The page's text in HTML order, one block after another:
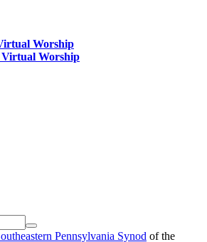
Worship
Worship
Pennsylvania Synod of the